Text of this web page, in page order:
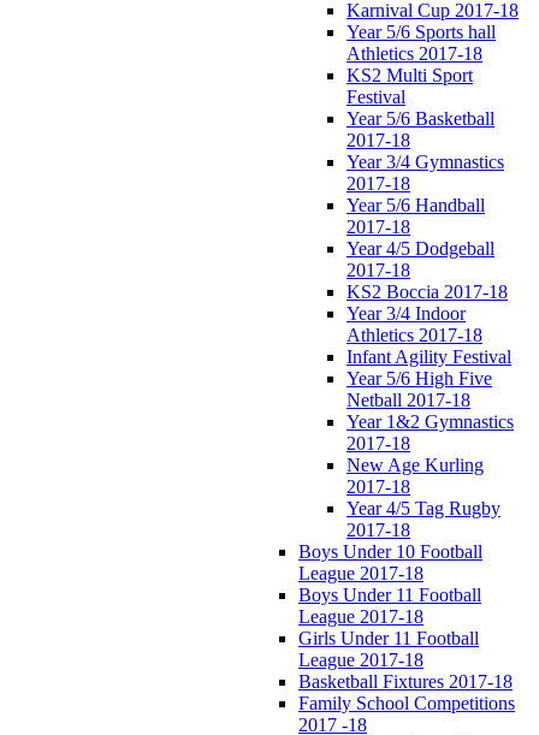
Karnival Cup 2017-18
Year 5/6 Sports hall
Athletics 2017-18
KS2 Multi Sport
Festival
Year 5/6 Basketball
2017-18
Year 3/4 Gymnastics
2017-18
Year 5/6 Handball
2017-18
Year 4/5 Dodgeball
2017-18
KS2 Boccia 2017-18
Year 3/4 Indoor
Athletics 2017-18
Infant Agility Festival
Year 5/6 High Five
Netball 2017-18
Year 1&2 Gymnastics
2017-18
New Age Kurling
2017-18
Year 4/5 Tag Rugby
2017-18
Boys Under 10 Football
League 2017-18
Boys Under 11 Football
League 2017-18
Girls Under 11 Football
League 2017-18
Basketball Fixtures 2017-18
Family School Competitions
2017 -18